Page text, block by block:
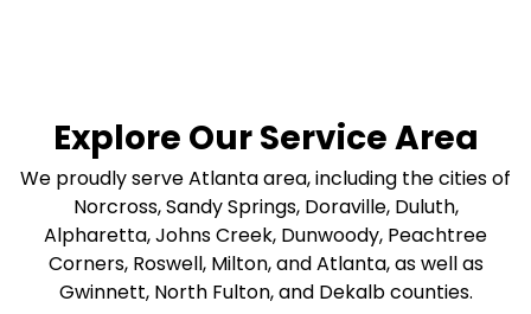
Explore Our Service Area
We proudly serve Atlanta area, including the cities of
Norcross, Sandy Springs, Doraville, Duluth,
Alpharetta, Johns Creek, Dunwoody, Peachtree
Corners, Roswell, Milton, and Atlanta, as well as
Gwinnett, North Fulton, and Dekalb counties.